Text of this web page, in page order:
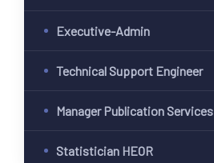
Executive-Admin
Technical Support Engineer
Manager Publication Services
Statistician HEOR